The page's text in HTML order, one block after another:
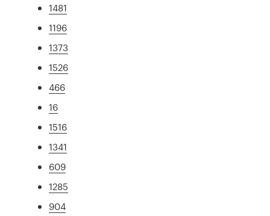
1481
1196
1373
1526
466
16
1516
1341
609
1285
904